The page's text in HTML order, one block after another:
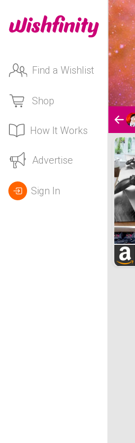
Find a Wishlist
Shop
How It Works
Advertise
Sign In
Harit's Wishlist